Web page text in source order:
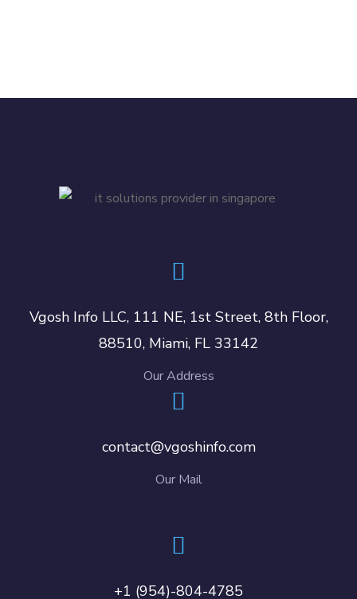
Vgosh Info LLC, 111 NE, 1st Street, 8th Floor,
88510, Miami, FL 33142
Our Address
contact@vgoshinfo.com
Our Mail
+1 (954)-804-4785